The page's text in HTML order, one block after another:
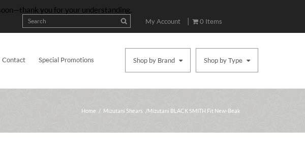
you for your understanding.
My Account | 0 Items
Contact Special Promotions Shop by Brand Shop by Type
Home / Mizutani Shears / Mizutani BLACK SMITH Fit New-Beak